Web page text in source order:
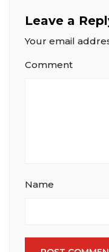
Leave a
Your email
Comment
Name